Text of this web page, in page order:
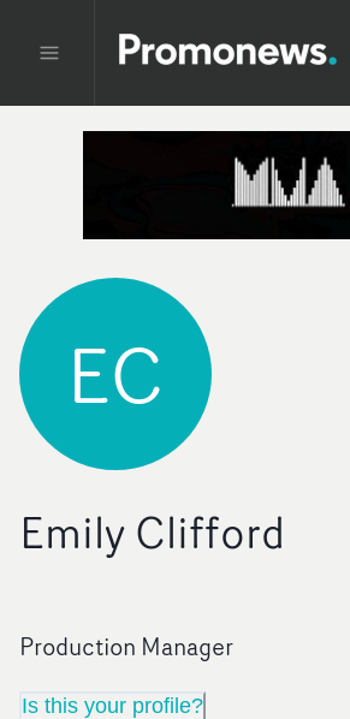
EC
Emily Clifford
Production Manager
Is this your profile?